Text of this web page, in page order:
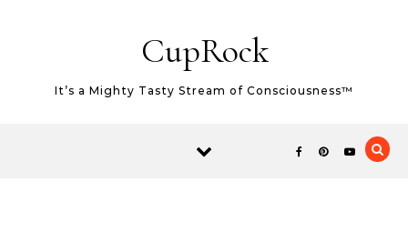
CupRock
It’s a Mighty Tasty Stream of Consciousness™